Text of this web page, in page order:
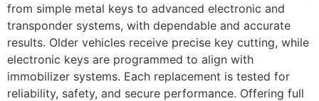
from simple metal keys to advanced electronic and
transponder systems, with dependable and accurate
results. Older vehicles receive precise key cutting, while
electronic keys are programmed to align with
immobilizer systems. Each replacement is tested for
reliability, safety, and secure performance. Offering full